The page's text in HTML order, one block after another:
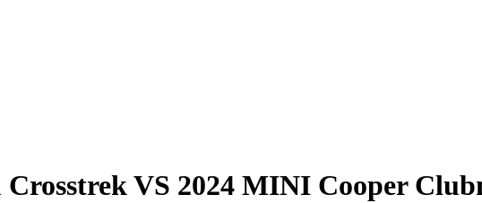
CrosstrekVS 2024 MINI Cooper